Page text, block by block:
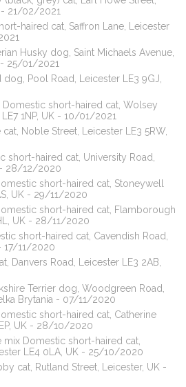
- 21/02/2021
haired cat, Saffron Lane, Leicester
Husky dog, Saint Michaels Avenue,
- 25/01/2021
Pool Road, Leicester LE3 9GJ,
Domestic short-haired cat, Wolsey
1NP, UK - 10/01/2021
Noble Street, Leicester LE3 5RW,
short-haired cat, University Road,
- 28/12/2020
short-haired cat, Stoneywell
UK - 29/11/2020
short-haired cat, Flamborough
UK - 28/11/2020
short-haired cat, Cavendish Road,
17/11/2020
Danvers Road, Leicester LE3 2AB,
Terrier dog, Woodgreen Road,
Brytania - 07/11/2020
short-haired cat, Catherine
UK - 28/10/2020
mix Domestic short-haired cat,
LE4 0LA, UK - 25/10/2020
cat, Rutland Street, Leicester, UK -